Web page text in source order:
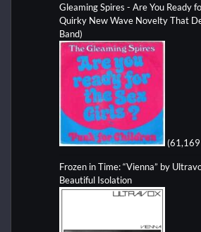
Gleaming Spires - Are You Ready
Quirky New Wave Novelty That
Band)
Frozen in Time: “Vienna” by
Beautiful Isolation